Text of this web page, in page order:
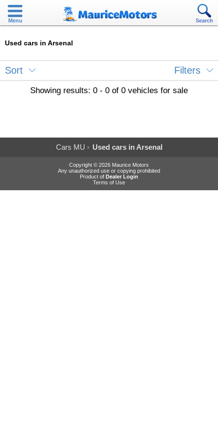
Menu Search
Used cars in Arsenal
Sort Filters
Showing results: 0 - 0 of 0 vehicles for sale
Cars MU Used cars in Arsenal
Copyright © 2026 Maurice Motors
Any unauthorized use or copying prohibited
Product of Dealer Login
Terms of Use